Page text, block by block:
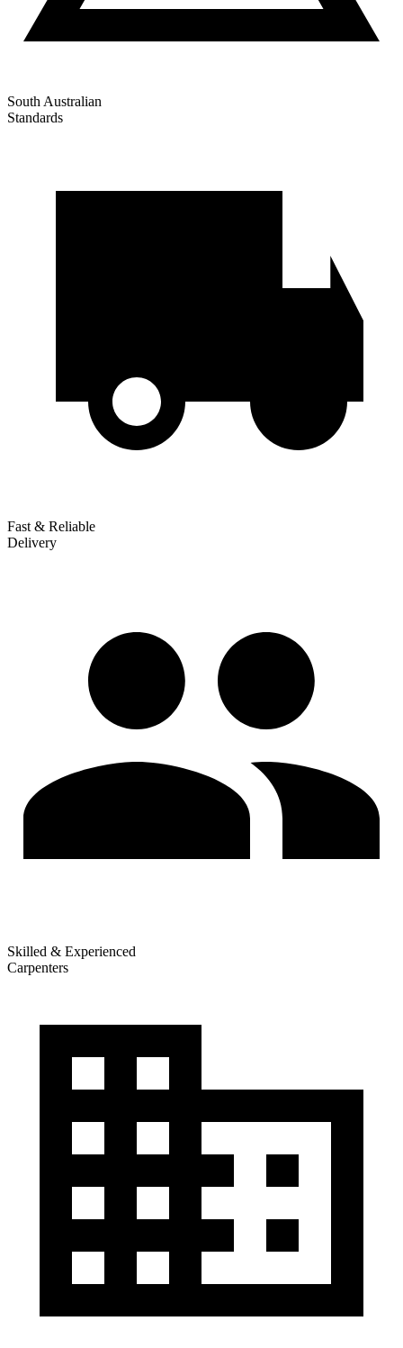
South Australian
Standards
Fast & Reliable
Delivery
Skilled & Experienced
Carpenters